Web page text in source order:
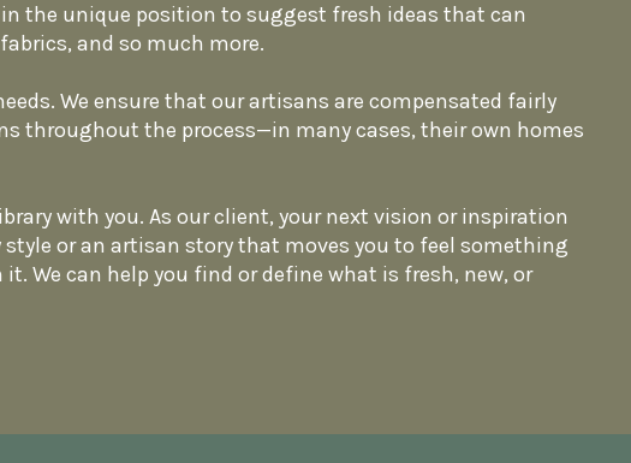
the unique position to suggest fresh ideas that can
and so much more.
We ensure that our artisans are compensated fairly
throughout the process—in many cases, their own homes
with you. As our client, your next vision or inspiration
or an artisan story that moves you to feel something
We can help you find or define what is fresh, new, or